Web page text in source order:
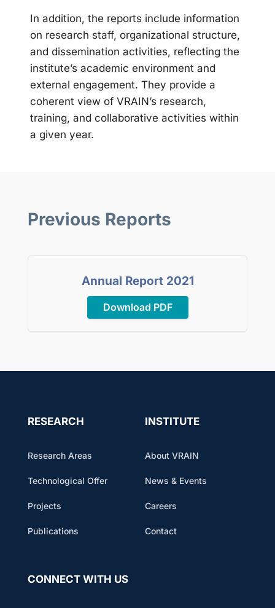
In addition, the reports include information
on research staff, organizational structure,
and dissemination activities, reflecting the
institute’s academic environment and
external engagement. They provide a
coherent view of VRAIN’s research,
training, and collaborative activities within
a given year.
Previous Reports
Annual Report 2021
Download PDF
RESEARCH
Research Areas
Technological Offer
Projects
Publications
INSTITUTE
About VRAIN
News & Events
Careers
Contact
CONNECT WITH US